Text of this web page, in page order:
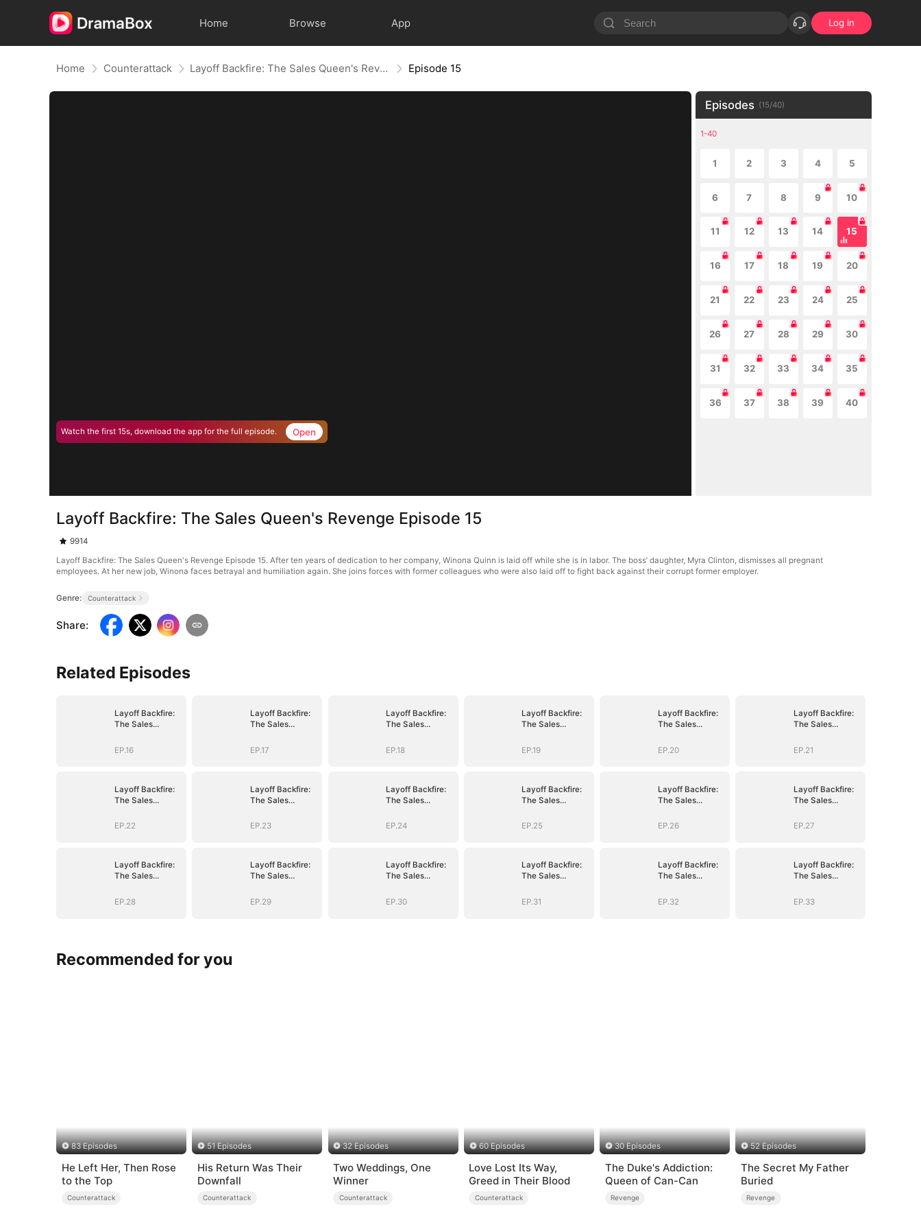
Home Browse App Log in
Home Counterattack Layoff Backfire: The Sales Queen's Revenge Episode 15
Watch the first 15s, download the app for the full episode. Open
Episodes (15/40)
1-40
1 2 3 4 5
6 7 8 9 10
11 12 13 14 15
16 17 18 19 20
21 22 23 24 25
26 27 28 29 30
31 32 33 34 35
36 37 38 39 40
Layoff Backfire: The Sales Queen's Revenge Episode 15
9914
Layoff Backfire: The Sales Queen's Revenge Episode 15. After ten years of dedication to her company, Winona Quinn is laid off while she is in labor. The boss’ daughter, Myra Clinton, dismisses all pregnant
employees. At her new job, Winona faces betrayal and humiliation again. She joins forces with former colleagues who were also laid off to fight back against their corrupt former employer.
Genre: Counterattack
Share:
Related Episodes
Layoff Backfire:
The Sales
EP.16
Layoff Backfire:
The Sales
EP.17
Layoff Backfire:
The Sales
EP.18
Layoff Backfire:
The Sales
EP.19
Layoff Backfire:
The Sales
EP.20
Layoff Backfire:
The Sales
EP.21
Layoff Backfire:
The Sales
EP.22
Layoff Backfire:
The Sales
EP.23
Layoff Backfire:
The Sales
EP.24
Layoff Backfire:
The Sales
EP.25
Layoff Backfire:
The Sales
EP.26
Layoff Backfire:
The Sales
EP.27
Layoff Backfire:
The Sales
EP.28
Layoff Backfire:
The Sales
EP.29
Layoff Backfire:
The Sales
EP.30
Layoff Backfire:
The Sales
EP.31
Layoff Backfire:
The Sales
EP.32
Layoff Backfire:
The Sales
EP.33
Recommended for you
83 Episodes
He Left Her, Then Rose
to the Top
Counterattack
51 Episodes
His Return Was Their
Downfall
Counterattack
32 Episodes
Two Weddings, One
Winner
Counterattack
60 Episodes
Love Lost Its Way,
Greed in Their Blood
Counterattack
30 Episodes
The Duke's Addiction:
Queen of Can-Can
Revenge
52 Episodes
The Secret My Father
Buried
Revenge